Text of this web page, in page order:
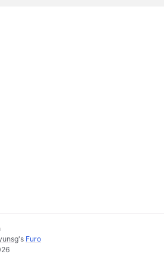
's Furo